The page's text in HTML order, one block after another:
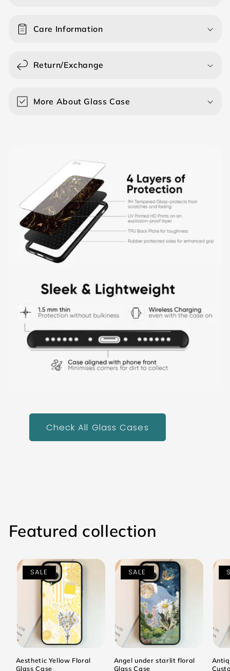
Care Information
Return/Exchange
More About Glass Case
Check All Glass Cases
Featured collection
SALE
Aesthetic Yellow Floral
Glass Case
SALE
Angel under starlit floral
Glass Case